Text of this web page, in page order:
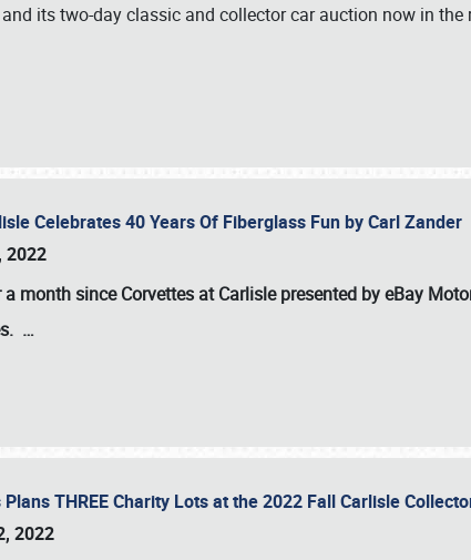
its two-day classic and collector car auction now in the
Celebrates 40 Years Of Fiberglass Fun by Carl Zander
2022
a month since Corvettes at Carlisle presented by eBay
. …
THREE Charity Lots at the 2022 Fall Carlisle
2022
or call (800) 216-1876